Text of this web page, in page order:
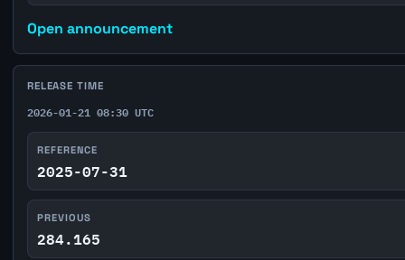
Open announcement
RELEASE TIME
2026-01-21 08:30 UTC
REFERENCE
2025-07-31
PREVIOUS
284.165